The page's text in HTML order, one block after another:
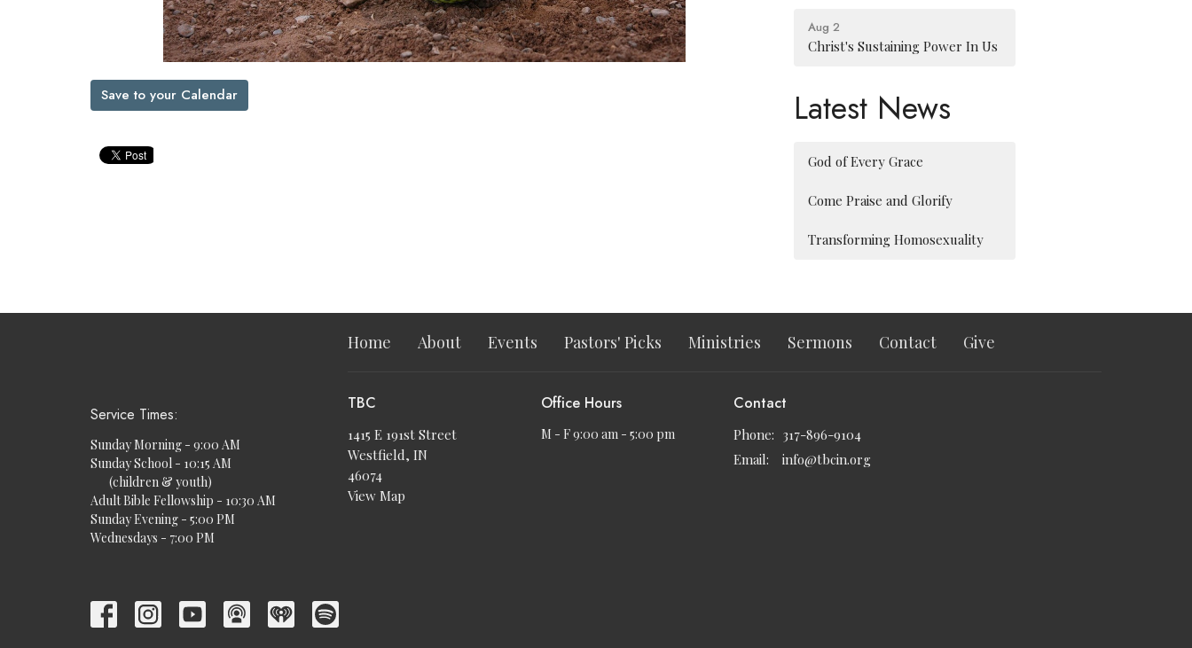
Save to your Calendar
Aug 2
Christ's Sustaining Power In Us
Latest News
God of Every Grace
Come Praise and Glorify
Transforming Homosexuality
Service Times:
Sunday Morning - 9:00 AM
Sunday School - 10:15 AM
(children & youth)
Adult Bible Fellowship - 10:30 AM
Sunday Evening - 5:00 PM
Wednesdays - 7:00 PM
Home About Events Pastors' Picks Ministries Sermons Contact Give
TBC
1415 E 191st Street
Westfield, IN
46074
View Map
Office Hours
M - F 9:00 am - 5:00 pm
Contact
Phone: 317-896-9104
Email: info@tbcin.org